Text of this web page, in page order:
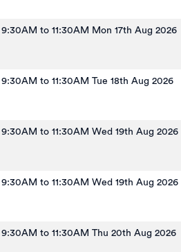
9:30AM to 11:30AM Mon 17th Aug 2026
9:30AM to 11:30AM Tue 18th Aug 2026
9:30AM to 11:30AM Wed 19th Aug 2026
9:30AM to 11:30AM Wed 19th Aug 2026
9:30AM to 11:30AM Thu 20th Aug 2026